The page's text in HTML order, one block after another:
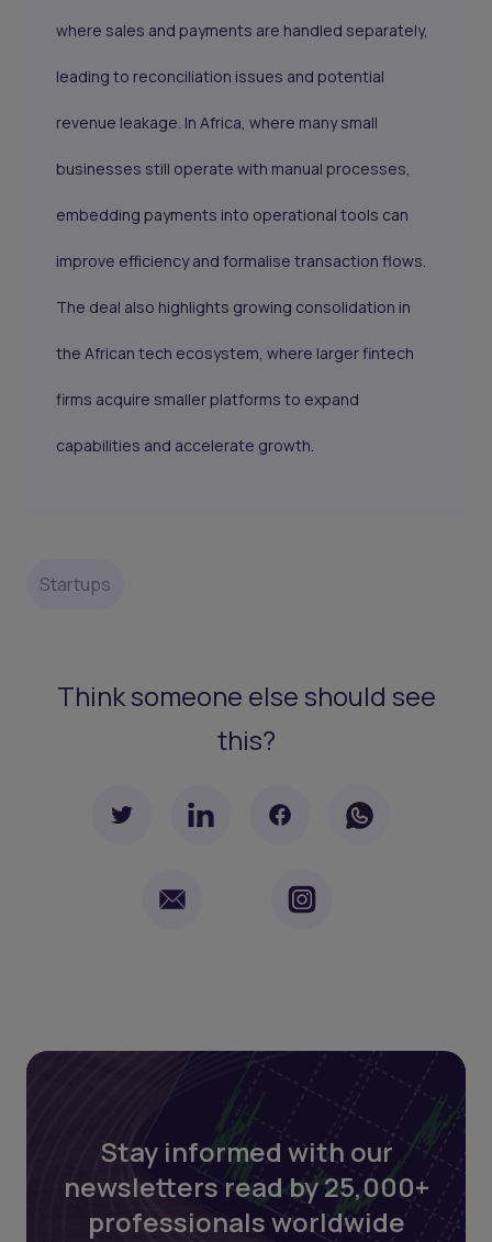
where sales and payments are handled separately,
leading to reconciliation issues and potential
revenue leakage. In Africa, where many small
businesses still operate with manual processes,
embedding payments into operational tools can
improve efficiency and formalise transaction flows.
The deal also highlights growing consolidation in
the African tech ecosystem, where larger fintech
firms acquire smaller platforms to expand
capabilities and accelerate growth.
Startups
Think someone else should see
this?
Stay informed with our
newsletters read by 25,000+
professionals worldwide